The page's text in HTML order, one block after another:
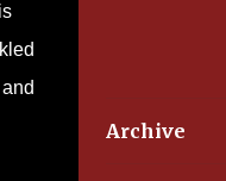
Archive